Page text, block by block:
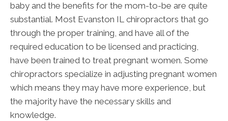
baby and the benefits for the mom-to-be are quite
substantial. Most Evanston IL chiropractors that go
through the proper training, and have all of the
required education to be licensed and practicing,
have been trained to treat pregnant women. Some
chiropractors specialize in adjusting pregnant women
which means they may have more experience, but
the majority have the necessary skills and
knowledge.